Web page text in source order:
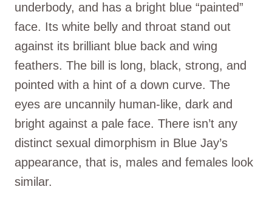
underbody, and has a bright blue “painted”
face. Its white belly and throat stand out
against its brilliant blue back and wing
feathers. The bill is long, black, strong, and
pointed with a hint of a down curve. The
eyes are uncannily human-like, dark and
bright against a pale face. There isn’t any
distinct sexual dimorphism in Blue Jay’s
appearance, that is, males and females look
similar.